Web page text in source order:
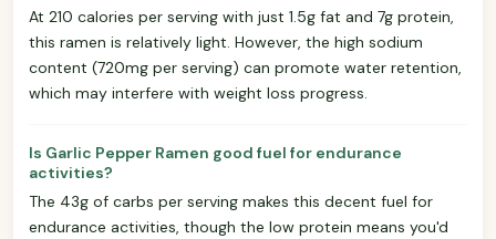
At 210 calories per serving with just 1.5g fat and 7g protein,
this ramen is relatively light. However, the high sodium
content (720mg per serving) can promote water retention,
which may interfere with weight loss progress.
Is Garlic Pepper Ramen good fuel for endurance
activities?
The 43g of carbs per serving makes this decent fuel for
endurance activities, though the low protein means you'd